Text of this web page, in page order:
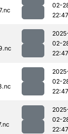
02-
22:47
02-
22:47
02-
22:47
02-
22:47